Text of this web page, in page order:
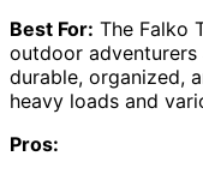
Best For: The Falko
outdoor adventurers
durable, organized,
heavy loads and
Pros: